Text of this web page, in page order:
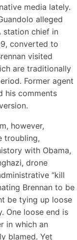
media lately.
alleged
station chief in
converted to
visited
are traditionally
Former agent
his comments
however,
troubling,
with Obama,
drone
“kill
Brennan to be
be tying up loose
One loose end is
in which an
blamed. Yet